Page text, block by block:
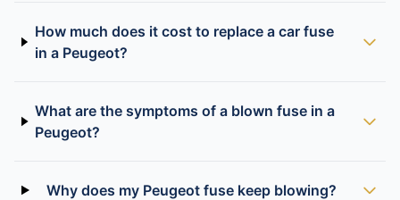
How much does it cost to replace a car fuse
in a Peugeot?
What are the symptoms of a blown fuse in a
Peugeot?
Why does my Peugeot fuse keep blowing?